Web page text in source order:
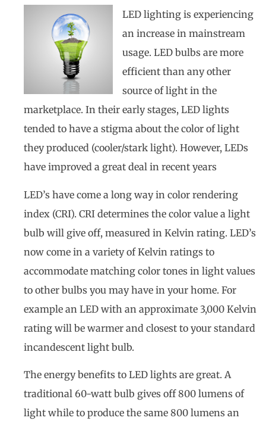
LED lighting is experiencing
an increase in mainstream
usage. LED bulbs are more
efficient than any other
source of light in the
marketplace. In their early stages, LED lights
tended to have a stigma about the color of light
they produced (cooler/stark light). However, LEDs
have improved a great deal in recent years
LED’s have come a long way in color rendering
index (CRI). CRI determines the color value a light
bulb will give off, measured in Kelvin rating. LED’s
now come in a variety of Kelvin ratings to
accommodate matching color tones in light values
to other bulbs you may have in your home. For
example an LED with an approximate 3,000 Kelvin
rating will be warmer and closest to your standard
incandescent light bulb.
The energy benefits to LED lights are great. A
traditional 60-watt bulb gives off 800 lumens of
light while to produce the same 800 lumens an